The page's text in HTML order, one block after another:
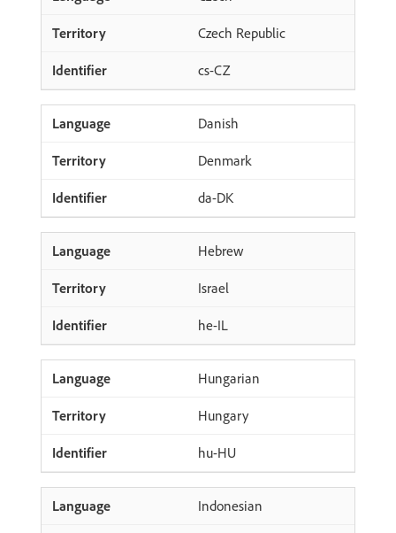
Czech Republic
cs-CZ
Danish
Denmark
da-DK
Hebrew
Israel
he-IL
Hungarian
Hungary
hu-HU
Indonesian